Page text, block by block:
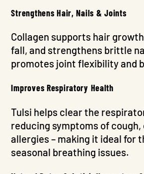
Strengthens Hair, Nails & Joints
Collagen supports hair
fall, and strengthens brittle
promotes joint flexibility and
Improves Respiratory Health
Tulsi helps clear the
reducing symptoms of cough,
allergies – making it ideal for
seasonal breathing issues.